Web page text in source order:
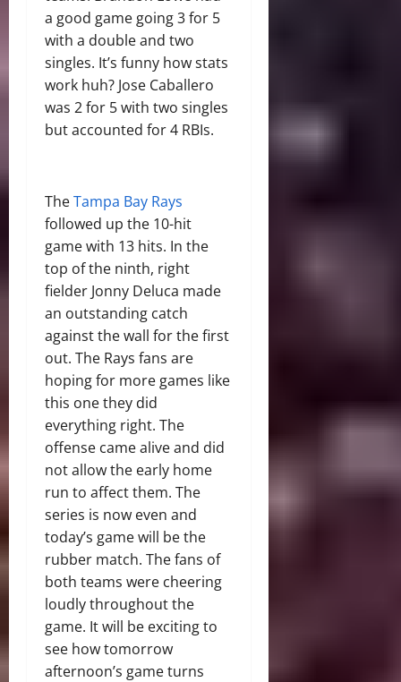
a good game going 3 for 5
with a double and two
singles. It’s funny how stats
work huh? Jose Caballero
was 2 for 5 with two singles
but accounted for 4 RBIs.
TheTampa Bay Rays
followed up the 10-hit
game with 13 hits. In the
top of the ninth, right
fielder Jonny Deluca made
an outstanding catch
against the wall for the first
out. The Rays fans are
hoping for more games like
this one they did
everything right. The
offense came alive and did
not allow the early home
run to affect them. The
series is now even and
today’s game will be the
rubber match. The fans of
both teams were cheering
loudly throughout the
game. It will be exciting to
see how tomorrow
afternoon’s game turns